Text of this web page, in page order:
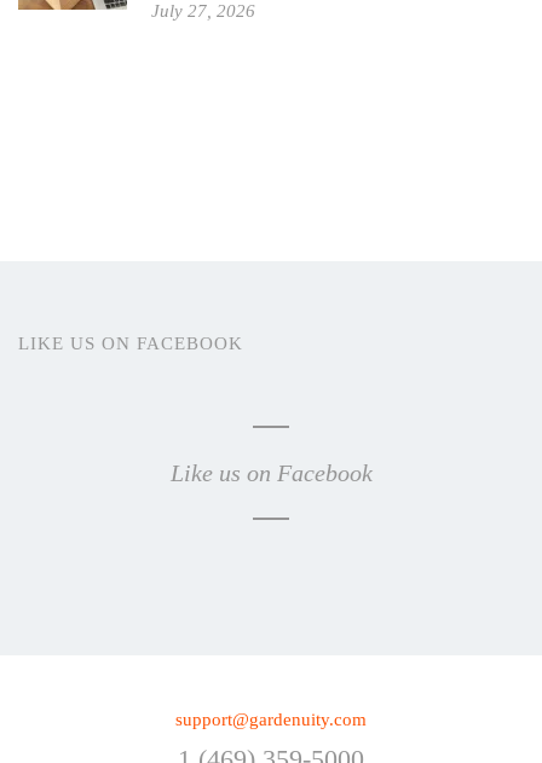
July 27, 2026
LIKE US ON FACEBOOK
Like us on Facebook
support@gardenuity.com